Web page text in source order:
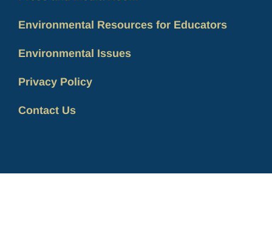
Environmental Resources for Educators
Environmental Issues
Privacy Policy
Contact Us